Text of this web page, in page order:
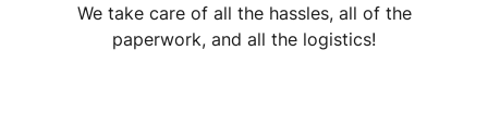
We take care of all the hassles, all of the
paperwork, and all the logistics!